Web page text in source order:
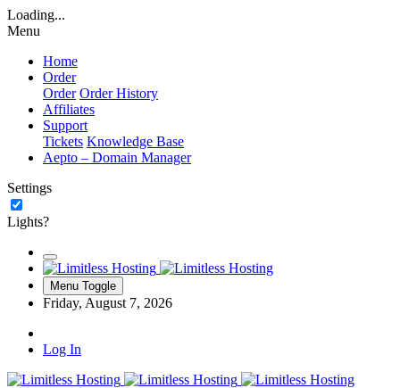
Loading...
Menu
Home
Order
Order Order History
Affiliates
Support
Tickets Knowledge Base
Aepto – Domain Manager
Settings
Lights?
Menu Toggle
Friday, August 7, 2026
Log In